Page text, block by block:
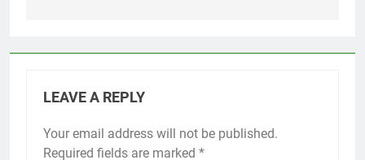
LEAVE A REPLY
Your email address will not be published.
Required fields are marked *